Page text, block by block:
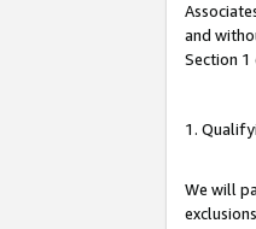
and
Section 1
1.
We will